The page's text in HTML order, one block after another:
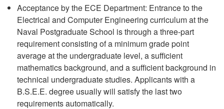
Acceptance by the ECE Department: Entrance to the
Electrical and Computer Engineering curriculum at the
Naval Postgraduate School is through a three-part
requirement consisting of a minimum grade point
average at the undergraduate level, a sufficient
mathematics background, and a sufficient background in
technical undergraduate studies. Applicants with a
B.S.E.E. degree usually will satisfy the last two
requirements automatically.